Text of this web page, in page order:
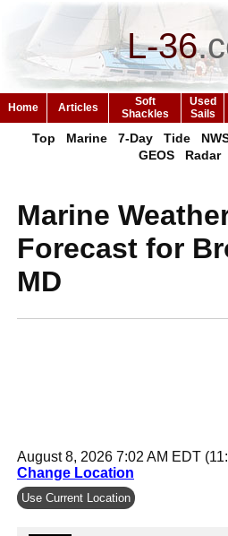
L-36.
Home Articles
Soft
Shackles
Used
Sails
Top Marine 7-Day Tide
GEOS
Radar
Marine
Forecast for
MD
August 8, 2026 7:02 AM EDT
Change Location
Use Current Location